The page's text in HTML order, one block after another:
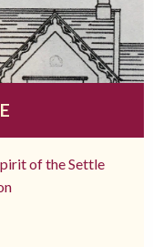
of the Settle